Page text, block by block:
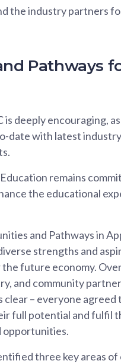
the industry partners
Pathways
deeply encouraging,
date with latest
remains
the educational
and Pathways in
strengths and
future economy.
and community
– everyone
full potential and fulfil
opportunities.
three key areas